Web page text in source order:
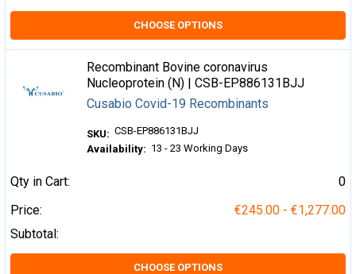
CHOOSE OPTIONS
Recombinant Bovine coronavirus
Nucleoprotein (N) | CSB-EP886131BJJ
Cusabio Covid-19 Recombinants
SKU: CSB-EP886131BJJ
Availability: 13 - 23 Working Days
Qty in Cart:
0
Price:
€245.00 - €1,277.00
Subtotal:
CHOOSE OPTIONS